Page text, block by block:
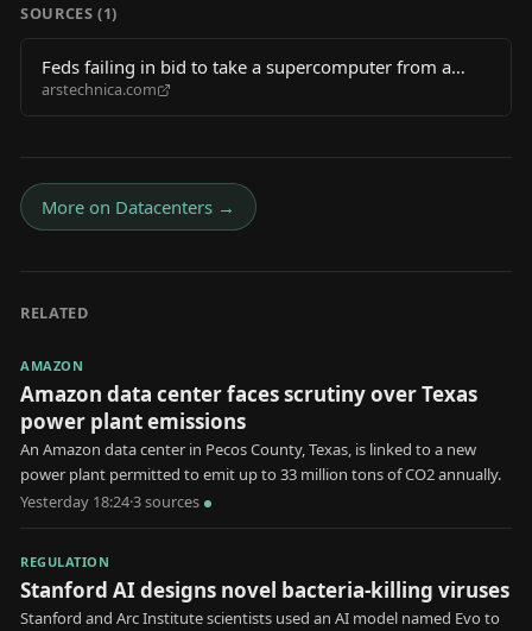
SOURCES (1)
Feds failing in bid to take a supercomputer from a
climate research center
arstechnica.com
More on Datacenters →
RELATED
AMAZON
Amazon data center faces scrutiny over Texas
power plant emissions
An Amazon data center in Pecos County, Texas, is linked to a new
power plant permitted to emit up to 33 million tons of CO2 annually.
Yesterday 18:24·3sources
REGULATION
Stanford AI designs novel bacteria-killing viruses
Stanford and Arc Institute scientists used an AI model named Evo to